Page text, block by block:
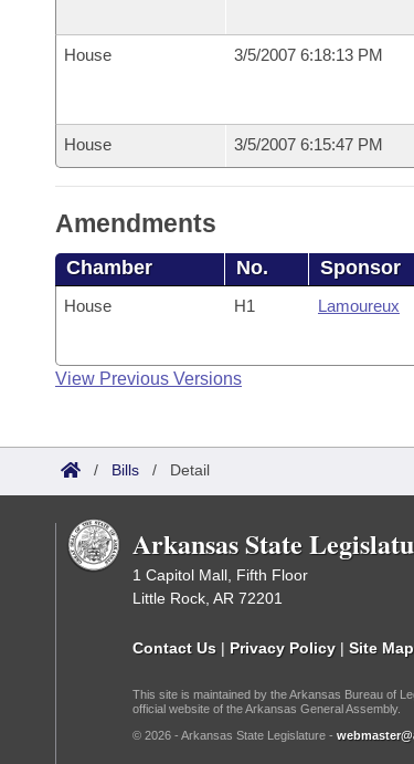
House 3/5/2007 6:18:13 PM
House 3/5/2007 6:15:47 PM
Amendments
Chamber No. Sponsor
House H1 Lamoureux
View Previous Versions
/ Bills / Detail
Arkansas State
1 Capitol Mall, Fifth Floor
Little Rock, AR 72201
Contact Us | Privacy Policy | Site Map
This site is maintained by the Arkansas Bureau of
official website of the Arkansas General Assembly.
© 2026 - Arkansas State Legislature -